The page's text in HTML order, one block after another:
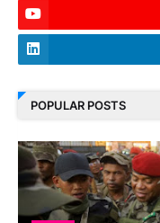
POPULAR POSTS